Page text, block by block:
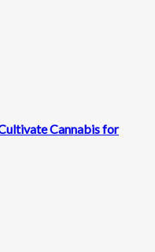
Cannabis for